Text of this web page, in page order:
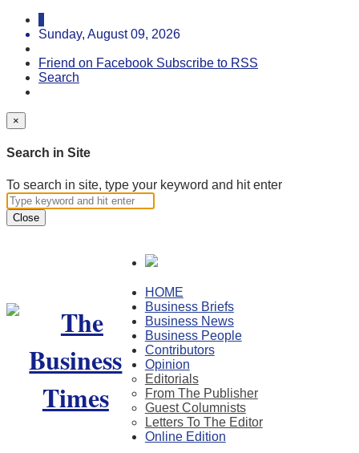
Sunday, August 09, 2026
Friend on Facebook Subscribe to RSS
Search
×
Search in Site
To search in site, type your keyword and hit enter
Close
HOME
Business Briefs
Business News
Business People
Contributors
Opinion
Editorials
From The Publisher
Guest Columnists
Letters To The Editor
Online Edition